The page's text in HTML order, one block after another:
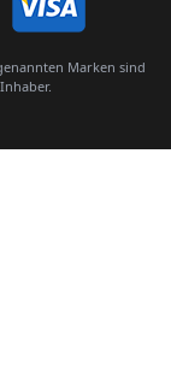
Marken sind